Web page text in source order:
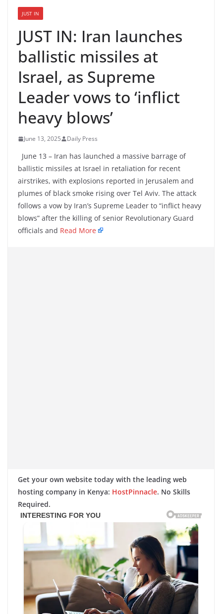
JUST IN
JUST IN: Iran launches
ballistic missiles at
Israel, as Supreme
Leader vows to ‘inflict
heavy blows’
June 13, 2025 Daily Press
June 13 – Iran has launched a massive barrage of
ballistic missiles at Israel in retaliation for recent
airstrikes, with explosions reported in Jerusalem and
plumes of black smoke rising over Tel Aviv. The attack
follows a vow by Iran’s Supreme Leader to “inflict heavy
blows” after the killing of senior Revolutionary Guard
officials and Read More
Get your own website today with the leading web
hosting company in Kenya: HostPinnacle. No Skills
Required.